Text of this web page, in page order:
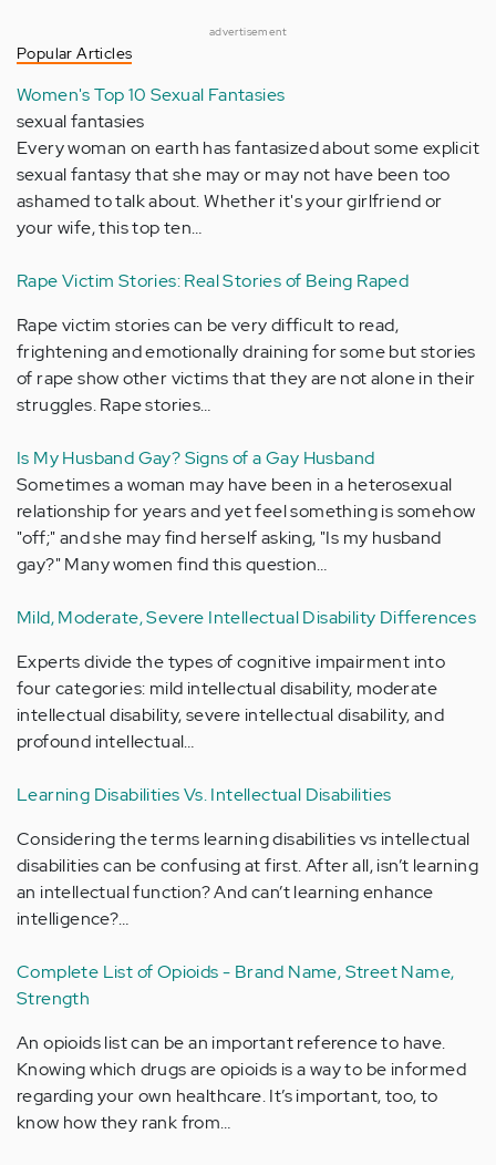
advertisement
Popular Articles
Women's Top 10 Sexual Fantasies
sexual fantasies
Every woman on earth has fantasized about some explicit
sexual fantasy that she may or may not have been too
ashamed to talk about. Whether it's your girlfriend or
your wife, this top ten…
Rape Victim Stories: Real Stories of Being Raped
Rape victim stories can be very difficult to read,
frightening and emotionally draining for some but stories
of rape show other victims that they are not alone in their
struggles. Rape stories…
Is My Husband Gay? Signs of a Gay Husband
Sometimes a woman may have been in a heterosexual
relationship for years and yet feel something is somehow
"off;" and she may find herself asking, "Is my husband
gay?" Many women find this question…
Mild, Moderate, Severe Intellectual Disability Differences
Experts divide the types of cognitive impairment into
four categories: mild intellectual disability, moderate
intellectual disability, severe intellectual disability, and
profound intellectual…
Learning Disabilities Vs. Intellectual Disabilities
Considering the terms learning disabilities vs intellectual
disabilities can be confusing at first. After all, isn’t learning
an intellectual function? And can’t learning enhance
intelligence?…
Complete List of Opioids - Brand Name, Street Name,
Strength
An opioids list can be an important reference to have.
Knowing which drugs are opioids is a way to be informed
regarding your own healthcare. It’s important, too, to
know how they rank from…